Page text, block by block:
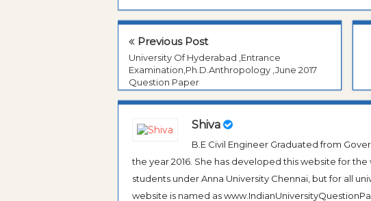
Previous Post
University Of Hyderabad ,Entrance
Examination,Ph.D.Anthropology ,June 2017
Question Paper
Shiva
B.E Civil Engineer Graduated from
the year 2016. She has developed this website for
students under Anna University Chennai, but for all
website is named as